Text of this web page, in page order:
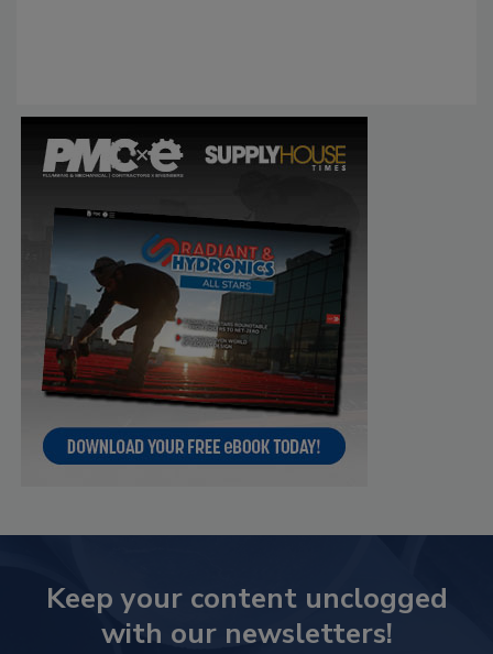
Keep your content unclogged
with our newsletters!